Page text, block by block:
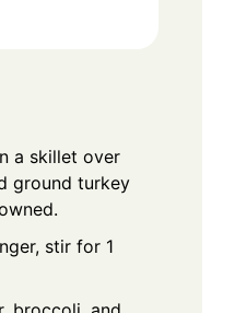
a skillet over
ground turkey
stir for 1